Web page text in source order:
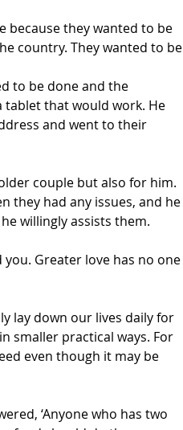
because they wanted to be
country. They wanted to be
to be done and the
that would work. He
and went to their
couple but also for him.
they had any issues, and he
willingly assists them.
you. Greater love has no one
lay down our lives daily for
smaller practical ways. For
even though it may be
‘Anyone who has two